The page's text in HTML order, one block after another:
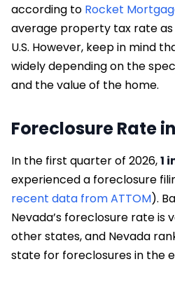
according to Rocket
average property tax rate
U.S. However, keep in mind
widely depending on the
and the value of the home.
Foreclosure Rate
In the first quarter of 2026,1
experienced a foreclosure
recent data from ATTOM).
Nevada’s foreclosure rate is
other states, and Nevada
state for foreclosures in the